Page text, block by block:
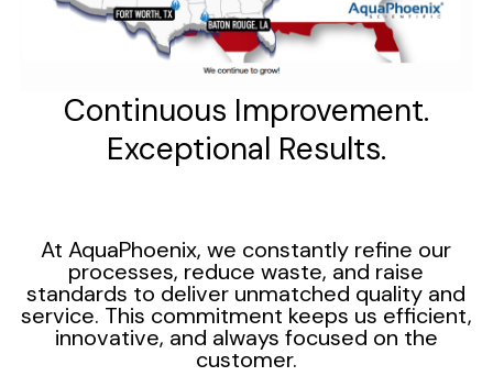
Continuous Improvement.
Exceptional Results.
At AquaPhoenix, we constantly refine our
processes, reduce waste, and raise
standards to deliver unmatched quality and
service. This commitment keeps us efficient,
innovative, and always focused on the
customer.